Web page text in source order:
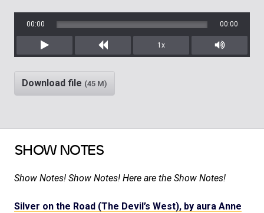
Play Rewind
00:00 00:00
1x
Mute/
Download file (45 M)
SHOW NOTES
Show Notes! Show Notes! Here are the Show Notes!
Silver on the Road (The Devil’s West), by aura Anne